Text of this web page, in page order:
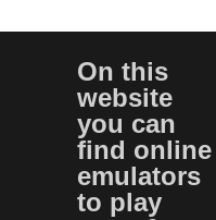
On this
website
you can
find online
emulators
to play